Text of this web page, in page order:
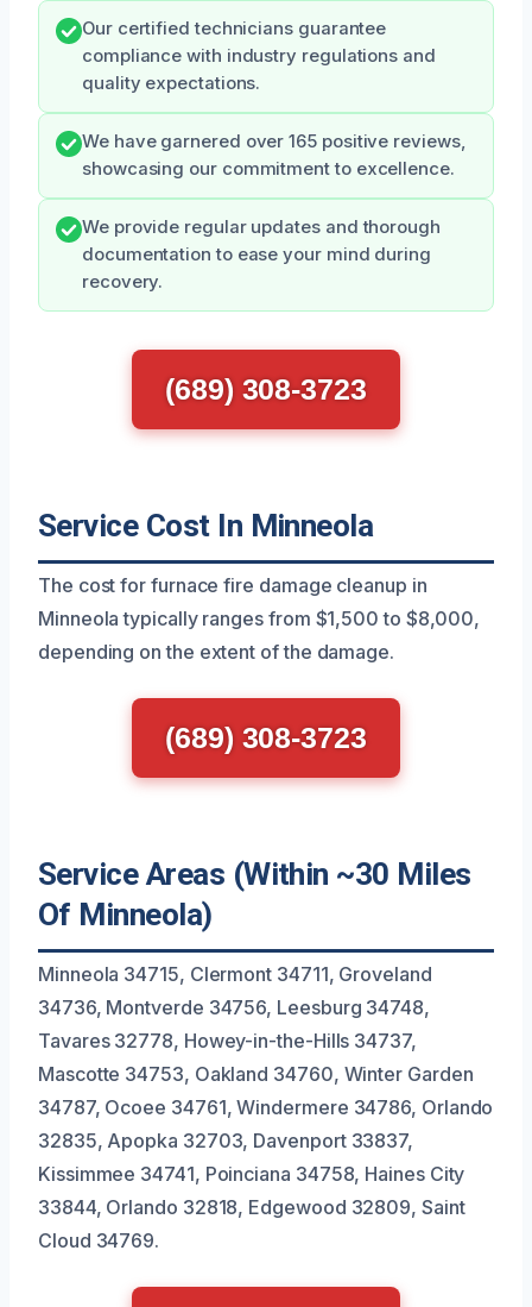
Our certified technicians guarantee
compliance with industry regulations and
quality expectations.
We have garnered over 165 positive reviews,
showcasing our commitment to excellence.
We provide regular updates and thorough
documentation to ease your mind during
recovery.
(689) 308-3723
Service Cost In Minneola
The cost for furnace fire damage cleanup in
Minneola typically ranges from $1,500 to $8,000,
depending on the extent of the damage.
(689) 308-3723
Service Areas (Within ~30 Miles
Of Minneola)
Minneola 34715, Clermont 34711, Groveland
34736, Montverde 34756, Leesburg 34748,
Tavares 32778, Howey-in-the-Hills 34737,
Mascotte 34753, Oakland 34760, Winter Garden
34787, Ocoee 34761, Windermere 34786, Orlando
32835, Apopka 32703, Davenport 33837,
Kissimmee 34741, Poinciana 34758, Haines City
33844, Orlando 32818, Edgewood 32809, Saint
Cloud 34769.